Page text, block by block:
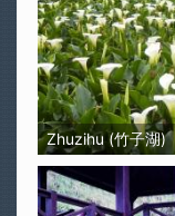
Zhuzihu (竹子湖)